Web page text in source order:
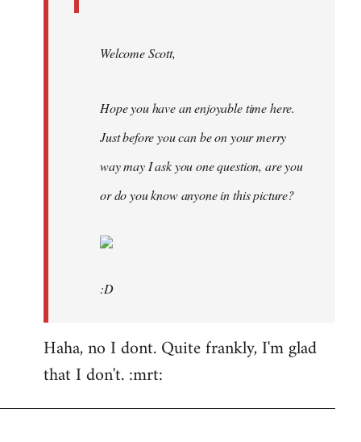
Welcome Scott,
Hope you have an enjoyable time here.
Just before you can be on your merry
way may I ask you one question, are you
or do you know anyone in this picture?
:D
Haha, no I dont. Quite frankly, I'm glad
that I don't. :mrt: